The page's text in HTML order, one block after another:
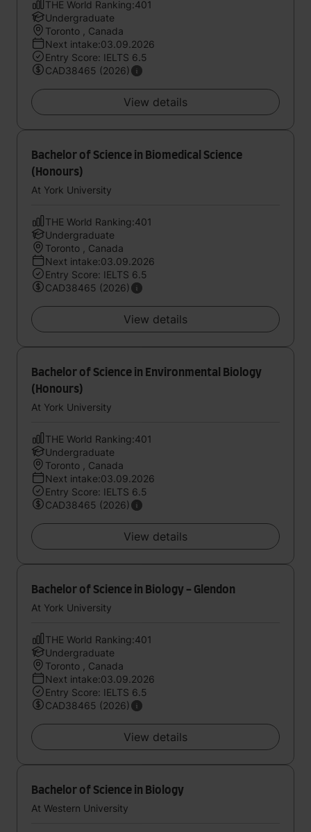
THE World Ranking:401
Undergraduate
Toronto , Canada
Next intake:03.09.2026
Entry Score: IELTS 6.5
CAD38465 (2026)
View details
Bachelor of Science in Biomedical Science
(Honours)
At York University
THE World Ranking:401
Undergraduate
Toronto , Canada
Next intake:03.09.2026
Entry Score: IELTS 6.5
CAD38465 (2026)
View details
Bachelor of Science in Environmental Biology
(Honours)
At York University
THE World Ranking:401
Undergraduate
Toronto , Canada
Next intake:03.09.2026
Entry Score: IELTS 6.5
CAD38465 (2026)
View details
Bachelor of Science in Biology - Glendon
At York University
THE World Ranking:401
Undergraduate
Toronto , Canada
Next intake:03.09.2026
Entry Score: IELTS 6.5
CAD38465 (2026)
View details
Bachelor of Science in Biology
At Western University